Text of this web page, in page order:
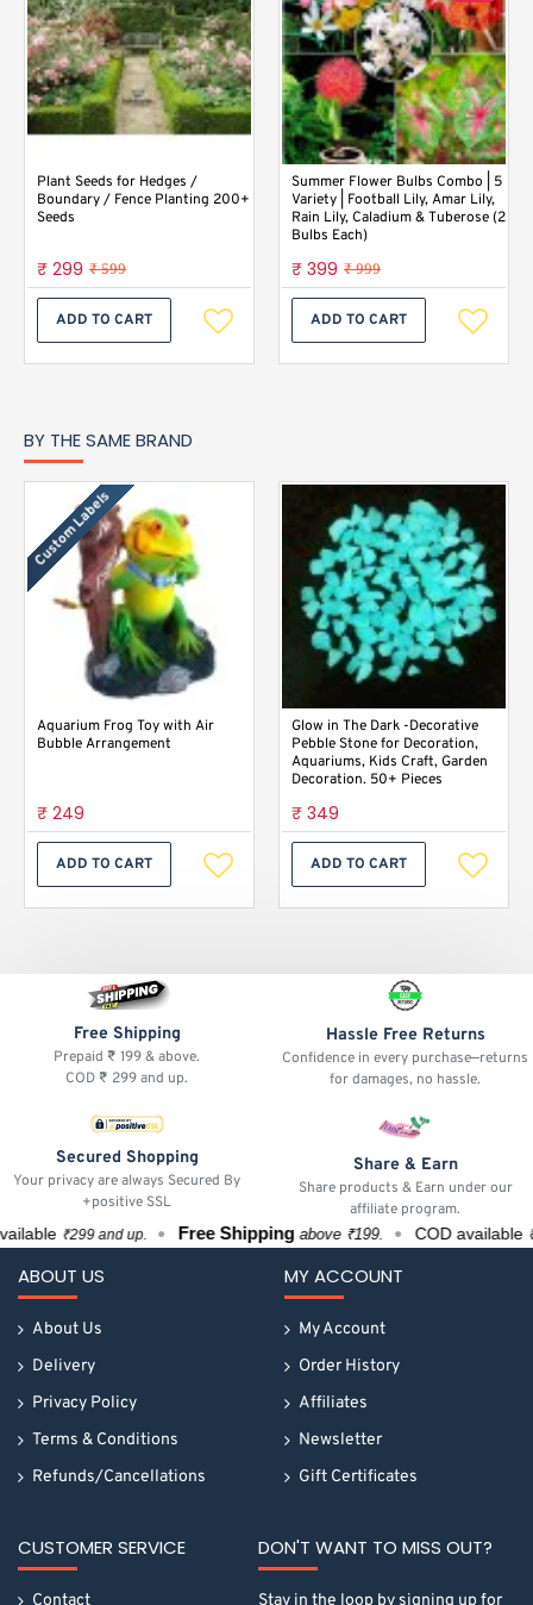
Plant Seeds for Hedges /
Boundary / Fence Planting 200+
Seeds
₹ 299 ₹ 599
ADD TO CART
Summer Flower Bulbs Combo | 5
Variety | Football Lily, Amar Lily,
Rain Lily, Caladium & Tuberose (2
Bulbs Each)
₹ 399 ₹ 999
ADD TO CART
BY THE SAME BRAND
Custom Labels
Aquarium Frog Toy with Air
Bubble Arrangement
₹ 249
ADD TO CART
Glow in The Dark -Decorative
Pebble Stone for Decoration,
Aquariums, Kids Craft, Garden
Decoration. 50+ Pieces
₹ 349
ADD TO CART
Free Shipping
Prepaid ₹ 199 & above.
COD ₹ 299 and up.
Hassle Free Returns
Confidence in every purchase—returns
for damages, no hassle.
Secured Shopping
Your privacy are always Secured By
+positive SSL
Share & Earn
Share products & Earn under our
affiliate program.
₹299 and up. Free Shippingabove ₹199. COD available
ABOUT US
About Us
Delivery
Privacy Policy
Terms & Conditions
Refunds/Cancellations
MY ACCOUNT
My Account
Order History
Affiliates
Newsletter
Gift Certificates
CUSTOMER SERVICE
Contact
DON'T WANT TO MISS OUT?
Stay in the loop by signing up for